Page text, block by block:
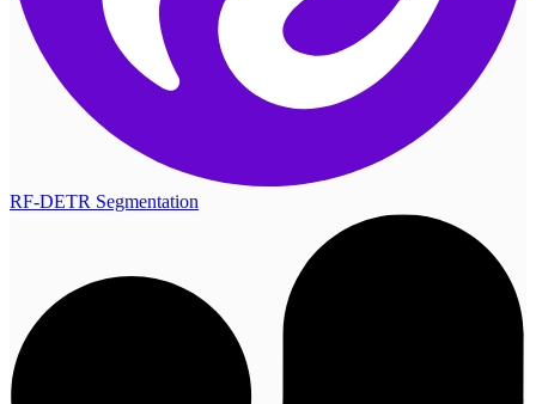
RF-DETR Segmentation